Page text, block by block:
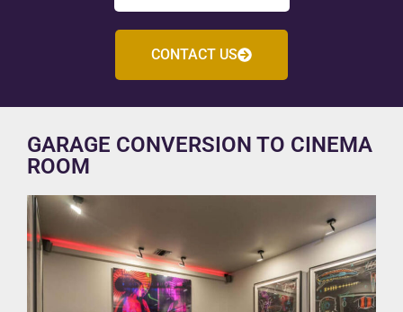
CONTACT US
GARAGE CONVERSION TO CINEMA
ROOM